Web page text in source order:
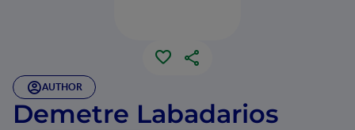
AUTHOR
Demetre Labadarios